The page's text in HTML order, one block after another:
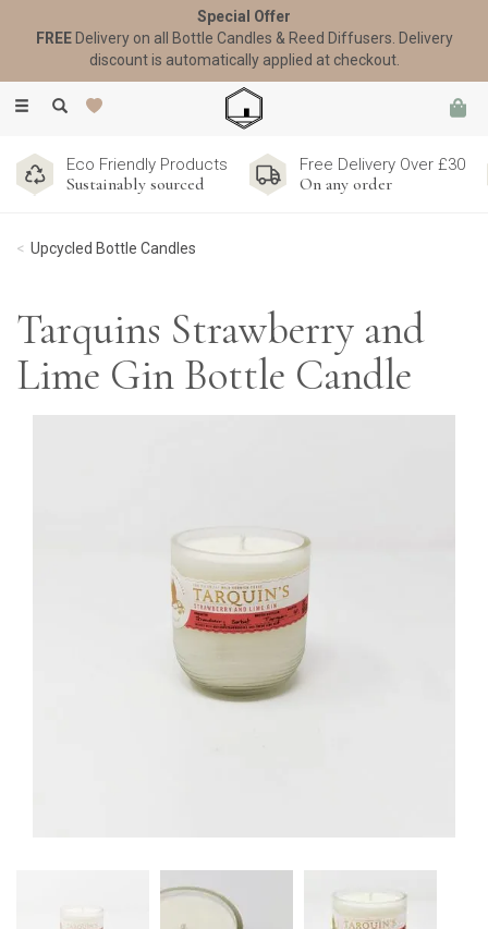
Toggle
Eco Friendly Products
Sustainably sourced
Free Delivery Over £30
On any order
Upcycled Bottle Candles
Tarquins Strawberry and
Lime Gin Bottle Candle
Special Offer
FREEDelivery on all Bottle Candles & Reed Diffusers. Delivery
discount is automatically applied at checkout.